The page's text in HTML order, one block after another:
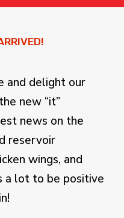
and delight our
new “it”
news on the
reservoir
wings, and
a lot to be positive